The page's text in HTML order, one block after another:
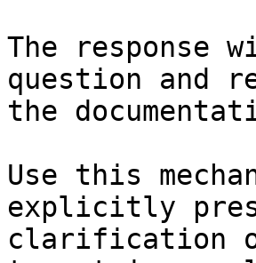
The response
question and
the
Use this
explicitly
clarification